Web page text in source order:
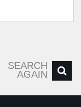
SEARCH
AGAIN